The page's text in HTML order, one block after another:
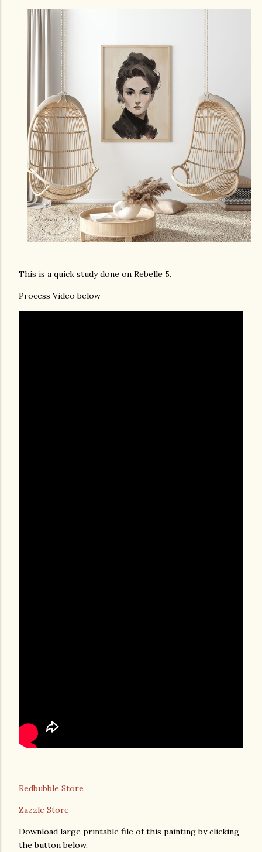
This is a quick study done on Rebelle 5.
Process Video below
Redbubble Store
Zazzle Store
Download large printable file of this painting by clicking
the button below.